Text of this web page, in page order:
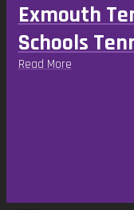
Exmouth
Schools
Read More